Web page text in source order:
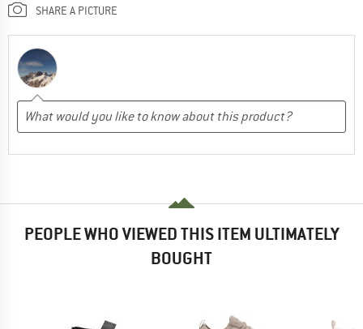
SHARE A PICTURE
PEOPLE WHO VIEWED THIS ITEM ULTIMATELY
BOUGHT